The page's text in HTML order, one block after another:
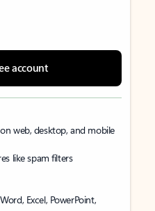
account
web, desktop, and mobile
like spam filters
Excel, PowerPoint,